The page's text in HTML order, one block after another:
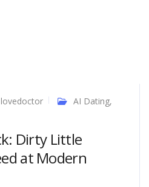
lovedoctor AI Dating,
Dirty Little
at Modern